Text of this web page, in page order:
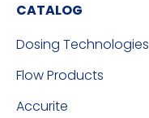
CATALOG
Dosing Technologies
Flow Products
Accurite